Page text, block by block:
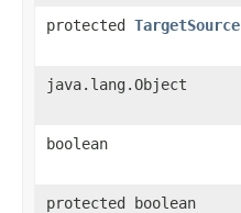
protected TargetSource
java.lang.Object
boolean
protected boolean